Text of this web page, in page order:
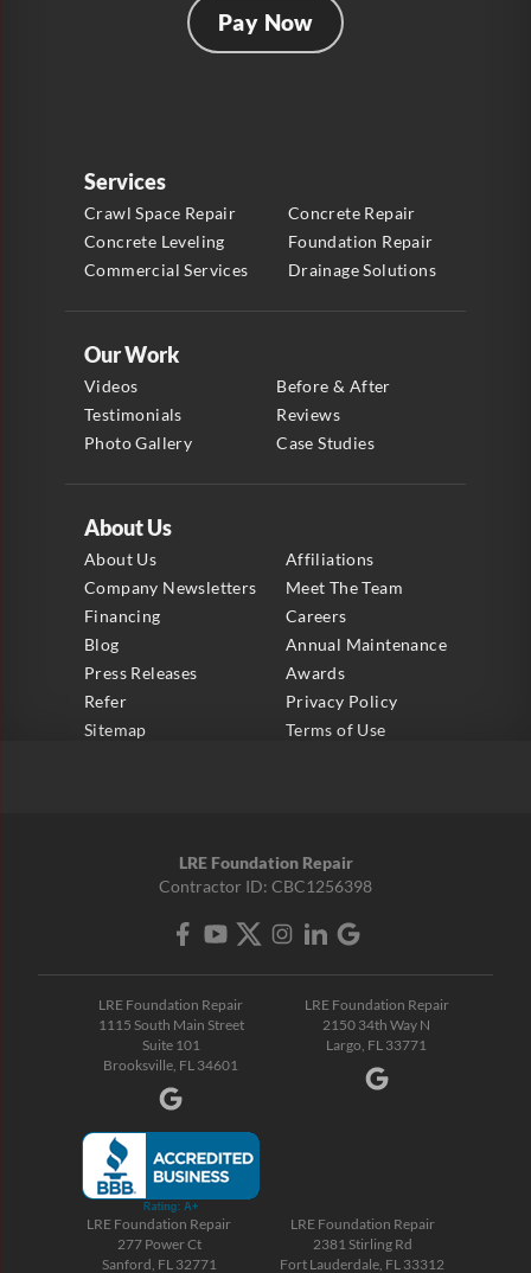
Pay Now
Services
Crawl Space Repair
Concrete Repair
Concrete Leveling
Foundation Repair
Commercial Services
Drainage Solutions
About Us
About Us
Affiliations
Company Newsletters
Meet The Team
Financing
Careers
Blog
Annual Maintenance
Press Releases
Awards
Refer
Privacy Policy
Sitemap
Terms of Use
Our Work
Videos
Before & After
Testimonials
Reviews
Photo Gallery
Case Studies
LRE Foundation Repair
Contractor ID: CBC1256398
LRE Foundation Repair
1115 South Main Street
Suite 101
Brooksville, FL 34601
LRE Foundation Repair
2150 34th Way N
Largo, FL 33771
LRE Foundation Repair
277 Power Ct
Sanford, FL 32771
LRE Foundation Repair
2381 Stirling Rd
Fort Lauderdale, FL 33312